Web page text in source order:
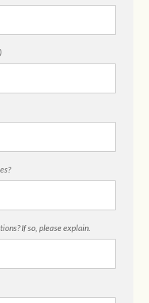
If so, please explain.